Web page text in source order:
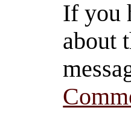
If you
about